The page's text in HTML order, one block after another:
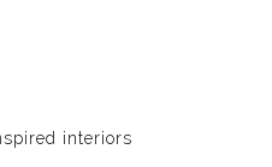
interiors